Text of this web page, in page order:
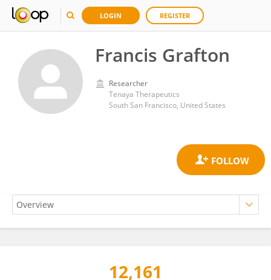
LOGIN REGISTER
Francis Grafton
Researcher
Tenaya Therapeutics
South San Francisco, United States
12,161